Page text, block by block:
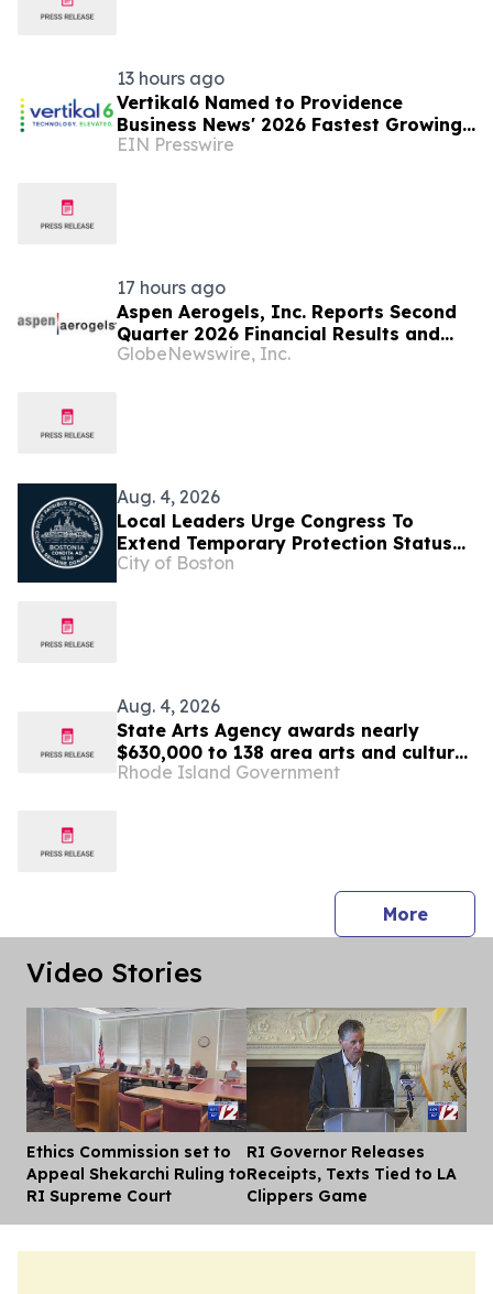
13 hours ago
Vertikal6 Named to Providence
Business News' 2026 Fastest Growing
Companies List
EIN Presswire
17 hours ago
Aspen Aerogels, Inc. Reports Second
Quarter 2026 Financial Results and
Recent Business Highlights
GlobeNewswire, Inc.
Aug. 4, 2026
Local Leaders Urge Congress To
Extend Temporary Protection Status
For Haiti
City of Boston
Aug. 4, 2026
State Arts Agency awards nearly
$630,000 to 138 area arts and culture
entities
Rhode Island Government
Morepress
Video Stories
Ethics Commission set to
Appeal Shekarchi Ruling to
RI Supreme Court
RI Governor Releases
Receipts, Texts Tied to LA
Clippers Game